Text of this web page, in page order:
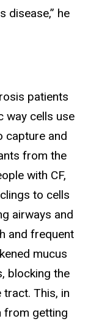
disease,” he
patients
way cells use
capture and
from the
with CF,
to cells
airways and
and frequent
mucus
blocking the
This, in
from getting